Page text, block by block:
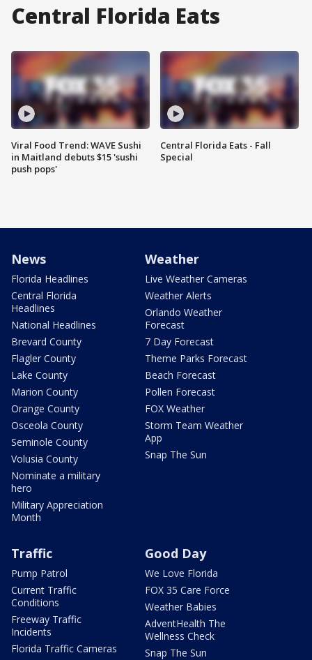
Central Florida Eats
Viral Food Trend: WAVE Sushi
in Maitland debuts $15 'sushi
push pops'
Central Florida Eats - Fall
Special
News
Florida Headlines
Central Florida
Headlines
National Headlines
Brevard County
Flagler County
Lake County
Marion County
Orange County
Osceola County
Seminole County
Volusia County
Nominate a military
hero
Military Appreciation
Month
Weather
Live Weather Cameras
Weather Alerts
Orlando Weather
Forecast
7 Day Forecast
Theme Parks Forecast
Beach Forecast
Pollen Forecast
FOX Weather
Storm Team Weather
App
Snap The Sun
Traffic
Pump Patrol
Current Traffic
Conditions
Freeway Traffic
Incidents
Florida Traffic Cameras
Good Day
We Love Florida
FOX 35 Care Force
Weather Babies
AdventHealth The
Wellness Check
Snap The Sun